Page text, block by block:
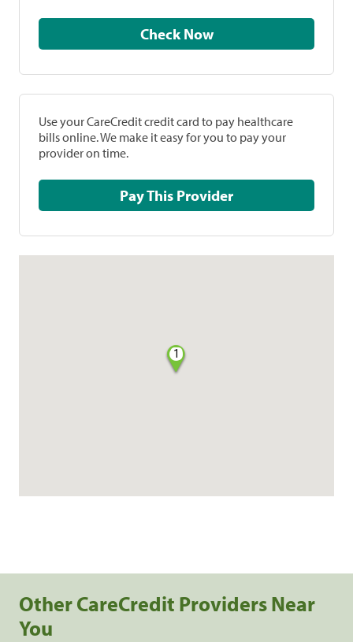
Check Now
Use your CareCredit credit card to pay healthcare
bills online. We make it easy for you to pay your
provider on time.
Pay This Provider
1
Other CareCredit Providers Near
You